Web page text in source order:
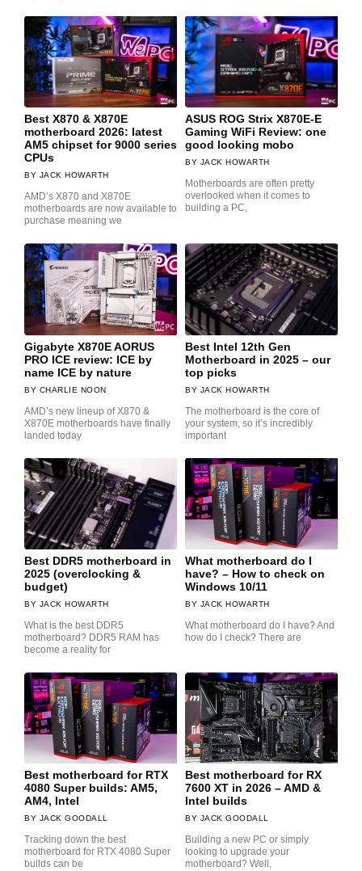
Best X870 & X870E
motherboard 2026: latest
AM5 chipset for 9000 series
CPUs
JACK HOWARTH
AMD’s X870 and X870E
motherboards are now available to
purchase meaning we
ASUS ROG Strix X870E-E
Gaming WiFi Review: one
good looking mobo
JACK HOWARTH
Motherboards are often pretty
overlooked when it comes to
building a PC,
Gigabyte X870E AORUS
PRO ICE review: ICE by
name ICE by nature
CHARLIE NOON
AMD’s new lineup of X870 &
X870E motherboards have finally
landed today
Best Intel 12th Gen
Motherboard in 2025 – our
top picks
JACK HOWARTH
The motherboard is the core of
your system, so it’s incredibly
important
Best DDR5 motherboard in
2025 (overclocking &
budget)
JACK HOWARTH
What is the best DDR5
motherboard? DDR5 RAM has
become a reality for
What motherboard do I
have? – How to check on
Windows 10/11
JACK HOWARTH
What motherboard do I have? And
how do I check? There are
Best motherboard for RTX
4080 Super builds: AM5,
AM4, Intel
JACK GOODALL
Tracking down the best
motherboard for RTX 4080 Super
builds can be
Best motherboard for RX
7600 XT in 2026 – AMD &
Intel builds
JACK GOODALL
Building a new PC or simply
looking to upgrade your
motherboard? Well,